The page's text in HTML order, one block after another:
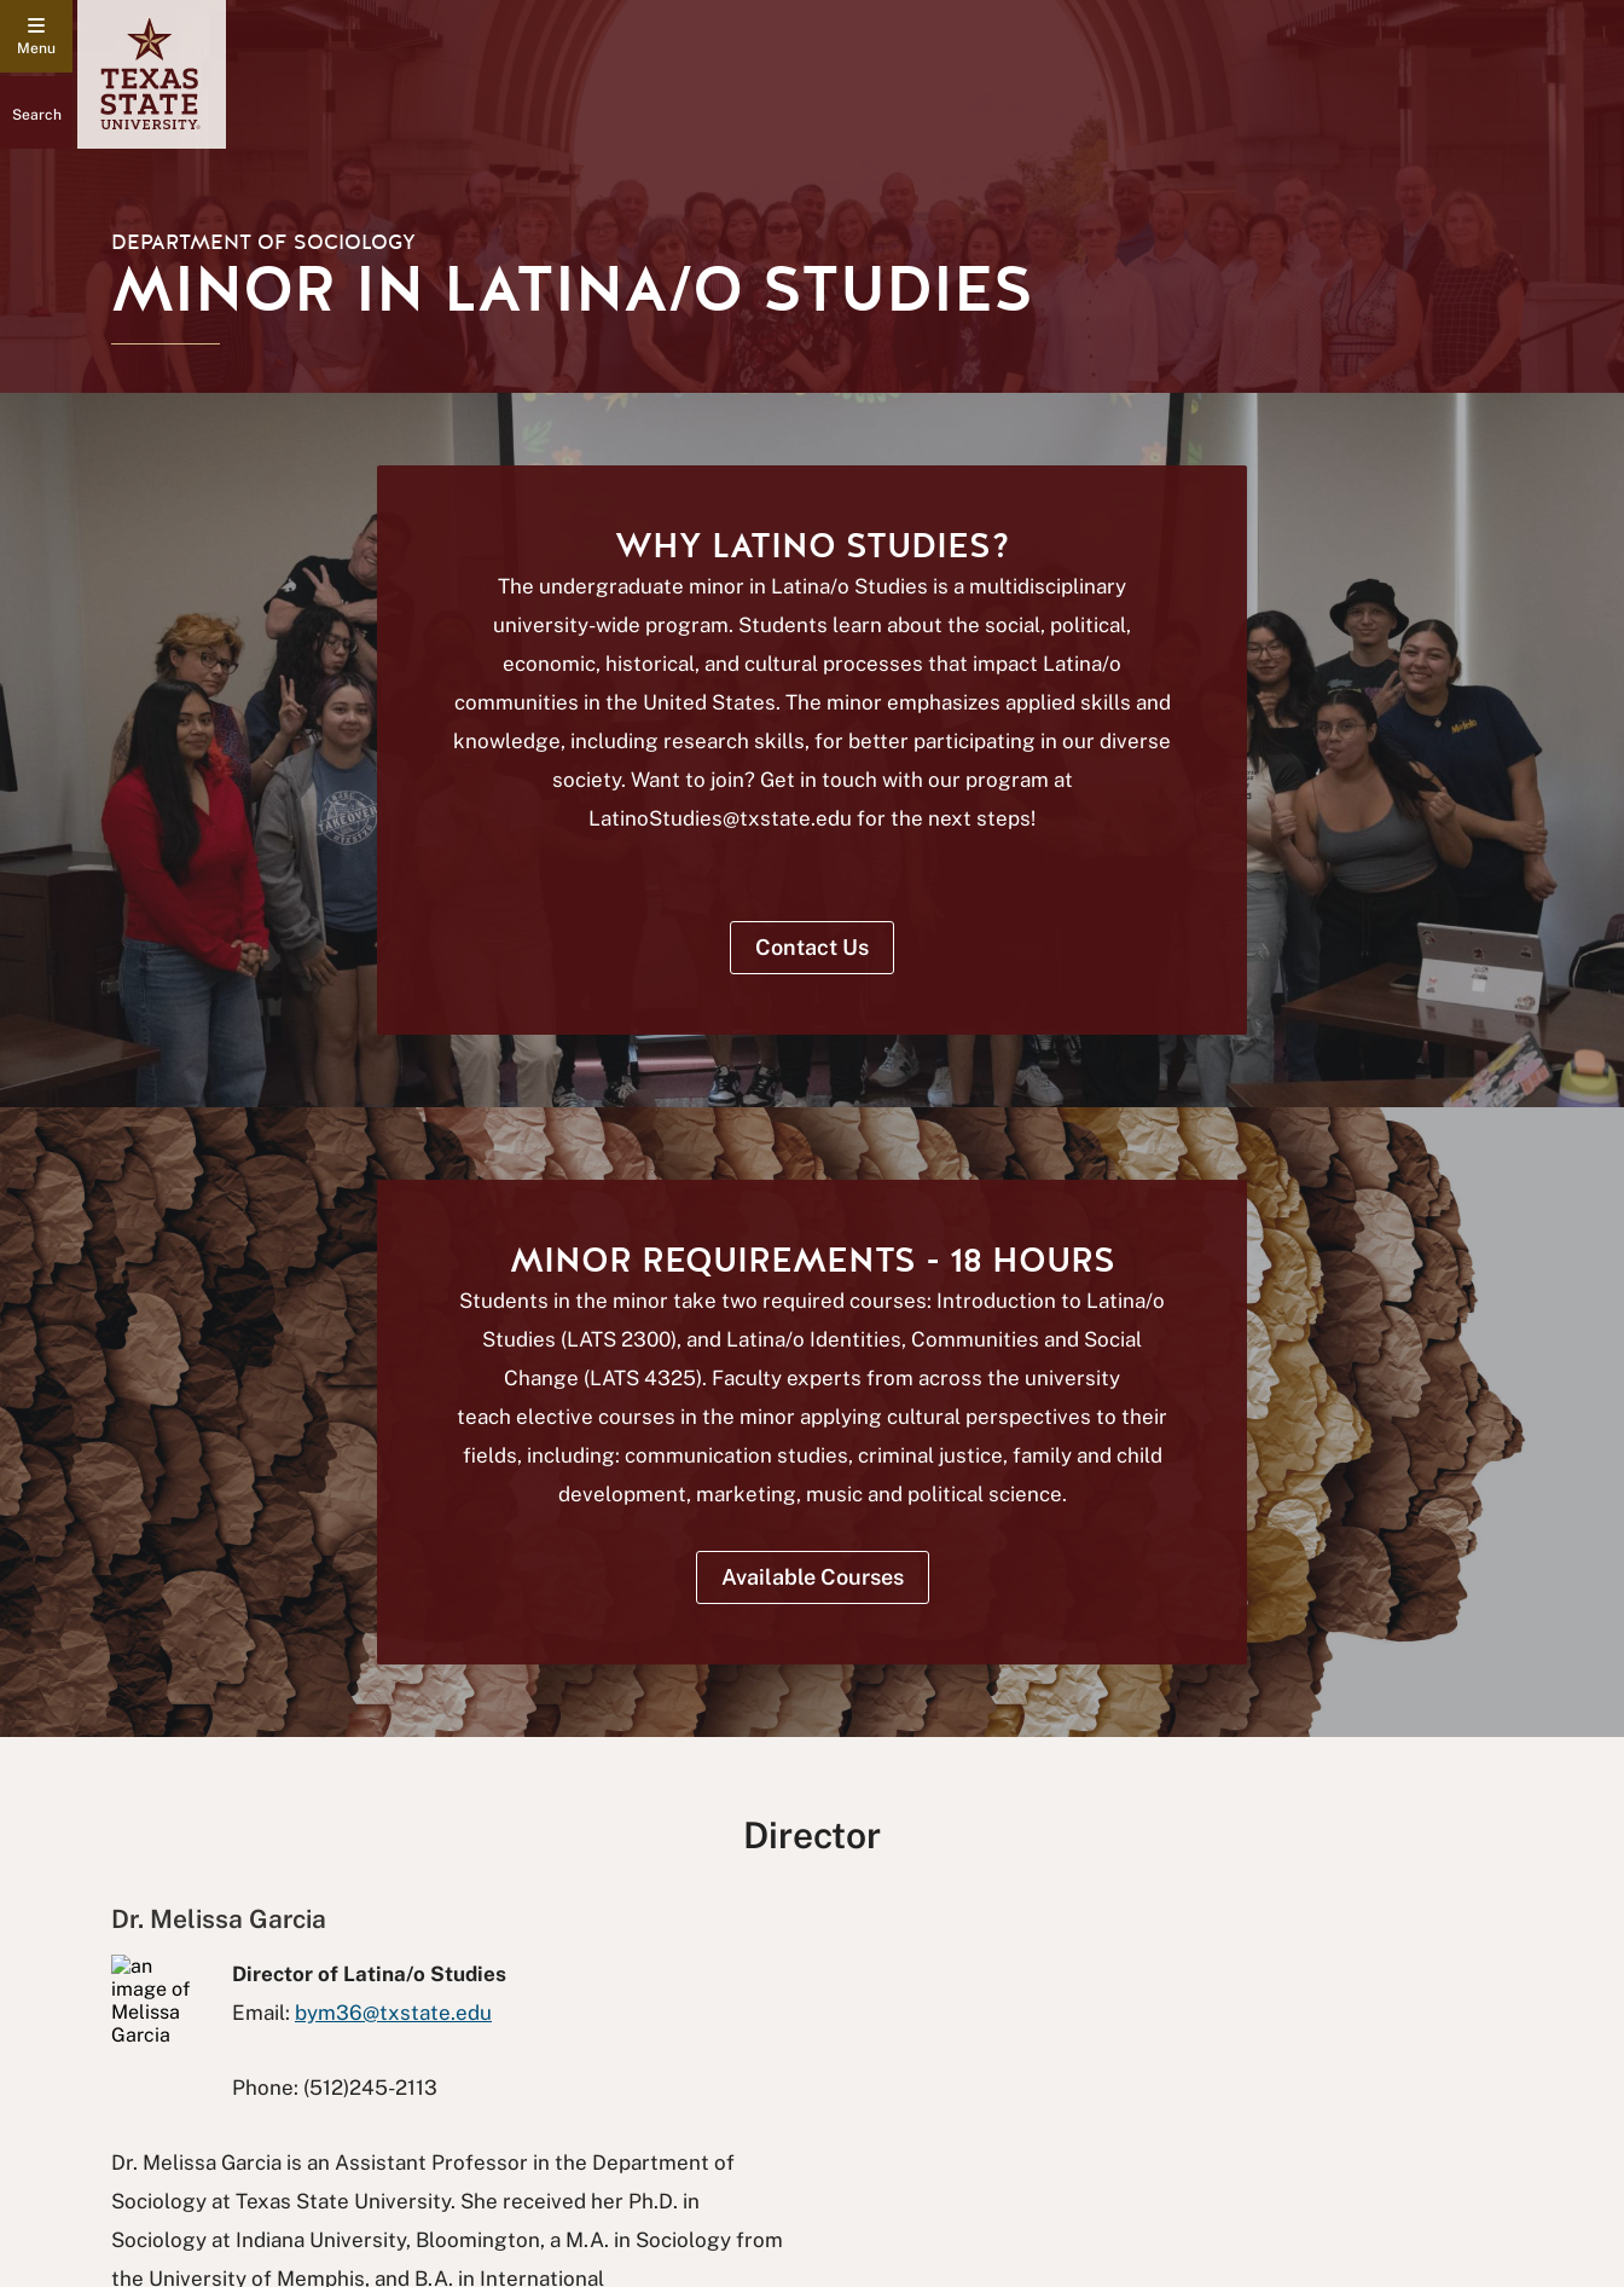
Search
DEPARTMENT OF SOCIOLOGY
MINOR IN LATINA/O STUDIES
WHY LATINO STUDIES?
The undergraduate minor in Latina/o Studies is a multidisciplinary
university-wide program. Students learn about the social, political,
economic, historical, and cultural processes that impact Latina/o
communities in the United States. The minor emphasizes applied skills and
knowledge, including research skills, for better participating in our diverse
society. Want to join? Get in touch with our program at
LatinoStudies@txstate.edu for the next steps!
Contact Us
MINOR REQUIREMENTS - 18 HOURS
Students in the minor take two required courses: Introduction to Latina/o
Studies (LATS 2300), and Latina/o Identities, Communities and Social
Change (LATS 4325). Faculty experts from across the university
teach elective courses in the minor applying cultural perspectives to their
fields, including: communication studies, criminal justice, family and child
development, marketing, music and political science.
Available Courses
Director
Dr. Melissa Garcia
Director of Latina/o Studies
Email: bym36@txstate.edu
Phone: (512)245-2113
Dr. Melissa Garcia is an Assistant Professor in the Department of
Sociology at Texas State University. She received her Ph.D. in
Sociology at Indiana University, Bloomington, a M.A. in Sociology from
the University of Memphis, and B.A. in International